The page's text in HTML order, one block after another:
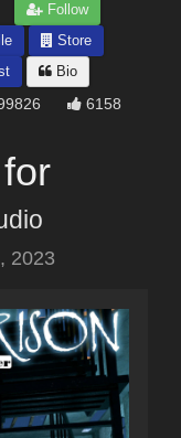
Follow
Store
Bio
6158
2023